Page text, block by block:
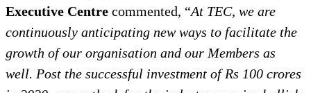
Executive Centre commented, “At TEC, we are
continuously anticipating new ways to facilitate the
growth of our organisation and our Members as
well. Post the successful investment of Rs 100 crores